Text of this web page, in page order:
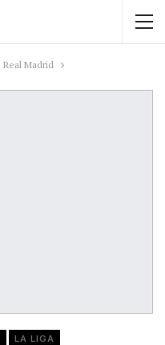
Real Madrid
LA LIGA